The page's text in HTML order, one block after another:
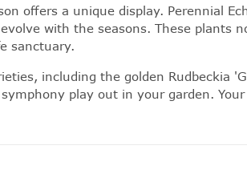
offers a unique display. Perennial
with the seasons. These plants
sanctuary.
including the golden Rudbeckia
play out in your garden.